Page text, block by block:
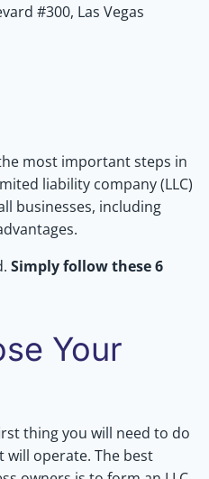
#300, Las Vegas
most important steps in
liability company (LLC)
businesses, including
Simply follow these 6
Your
thing you will need to do
will operate. The best